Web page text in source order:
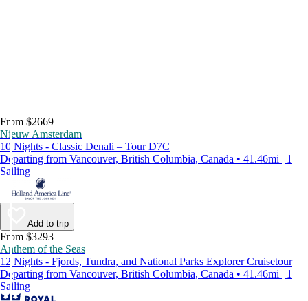
From $2669
Nieuw Amsterdam
10 Nights - Classic Denali – Tour D7C
Departing from Vancouver, British Columbia, Canada • 41.46mi | 1
Sailing
Add to trip
From $3293
Anthem of the Seas
12 Nights - Fjords, Tundra, and National Parks Explorer Cruisetour
Departing from Vancouver, British Columbia, Canada • 41.46mi | 1
Sailing